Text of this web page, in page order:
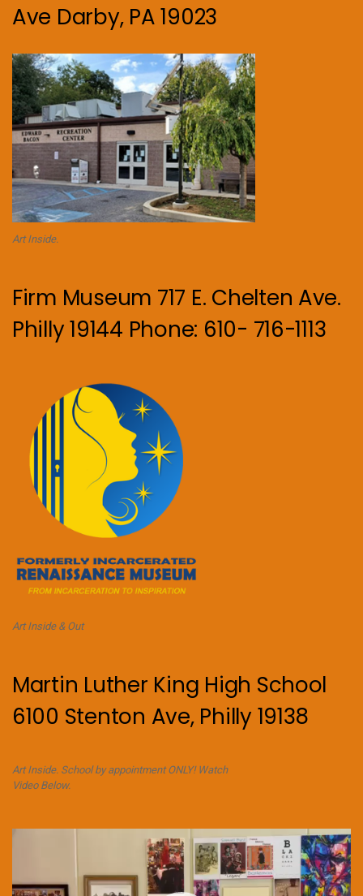
Ave Darby, PA 19023
Art Inside.
Firm Museum 717 E. Chelten Ave.
Philly 19144 Phone: 610- 716-1113
Art Inside & Out
Martin Luther King High School
6100 Stenton Ave, Philly 19138
Art Inside. School by appointment ONLY! Watch
Video Below.